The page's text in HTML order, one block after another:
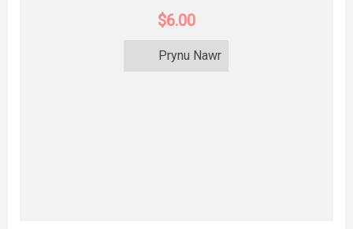
$6.00
Prynu Nawr